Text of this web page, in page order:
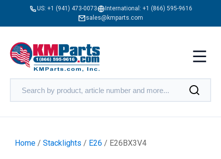
US: +1 (941) 473-0073 International: +1 (866) 595-9616
sales@kmparts.com
Home / Stacklights / E26 / E26BX3V4